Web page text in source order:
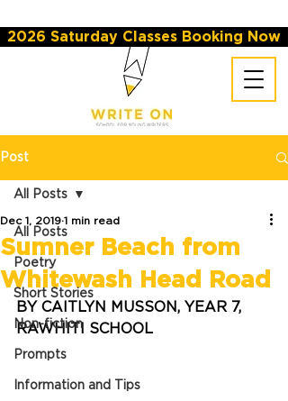
2026 Saturday Classes Booking Now
Post
All Posts
Poetry
Short Stories
Non-fiction
Prompts
Information and Tips
All Posts
Sumner Beach from
Whitewash Head Road
Dec 1, 2019 1 min read
BY CAITLYN MUSSON, YEAR 7,
RAWHITI SCHOOL